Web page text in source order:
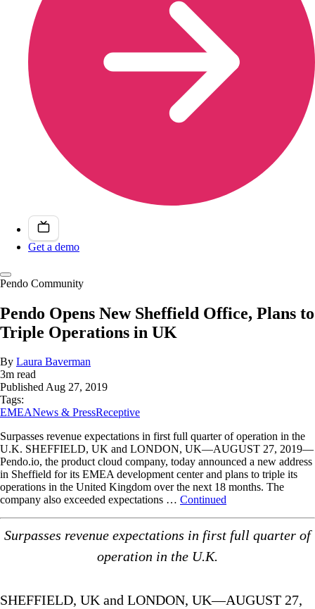
Get a demo
Pendo Community
Pendo Opens New Sheffield Office, Plans to
Triple Operations in UK
By Laura Baverman
3m read
PublishedAug 27, 2019
Tags:
EMEANews & PressReceptive
Surpasses revenue expectations in first full quarter of operation in the
U.K. SHEFFIELD, UK and LONDON, UK—AUGUST 27, 2019—
Pendo.io, the product cloud company, today announced a new address
in Sheffield for its EMEA development center and plans to triple its
operations in the United Kingdom over the next 18 months. The
company also exceeded expectations … Continued
Surpasses revenue expectations in first full quarter of
operation in the U.K.
SHEFFIELD, UK and LONDON, UK—AUGUST 27,